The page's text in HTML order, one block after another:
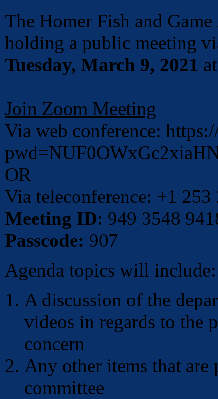
The Homer Fish and
holding a public meeting
Tuesday, March 9, 2021
Join Zoom Meeting
Via web conference:
OR
Via teleconference: +1 253
Meeting ID: 949 3548
Passcode: 907
Agenda topics will include:
A discussion of the
videos in regards to the
concern
Any other items that
committee